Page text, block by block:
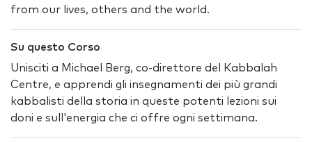
from our lives, others and the world.
Su questo Corso
Unisciti a Michael Berg, co-direttore del Kabbalah
Centre, e apprendi gli insegnamenti dei più grandi
kabbalisti della storia in queste potenti lezioni sui
doni e sull'energia che ci offre ogni settimana.